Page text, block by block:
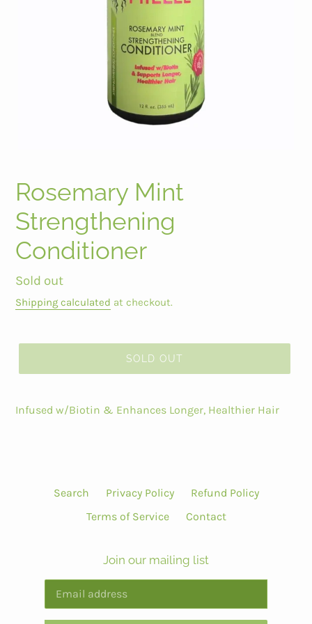
Rosemary Mint
Strengthening
Conditioner
Regular
price
Sold out
Shipping calculated at checkout.
SOLD OUT
Infused w/Biotin & Enhances Longer, Healthier Hair
Search Privacy Policy
Refund Policy
Terms of Service
Contact
Join our mailing list